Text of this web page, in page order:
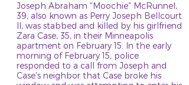
Joseph Abraham “Moochie” McRunnel,
39, also known as Perry Joseph Bellcourt
II, was stabbed and killed by his girlfriend
Zara Case, 35, in their Minneapolis
apartment on February 15. In the early
morning of February 15, police
responded to a call from Joseph and
Case’s neighbor that Case broke his